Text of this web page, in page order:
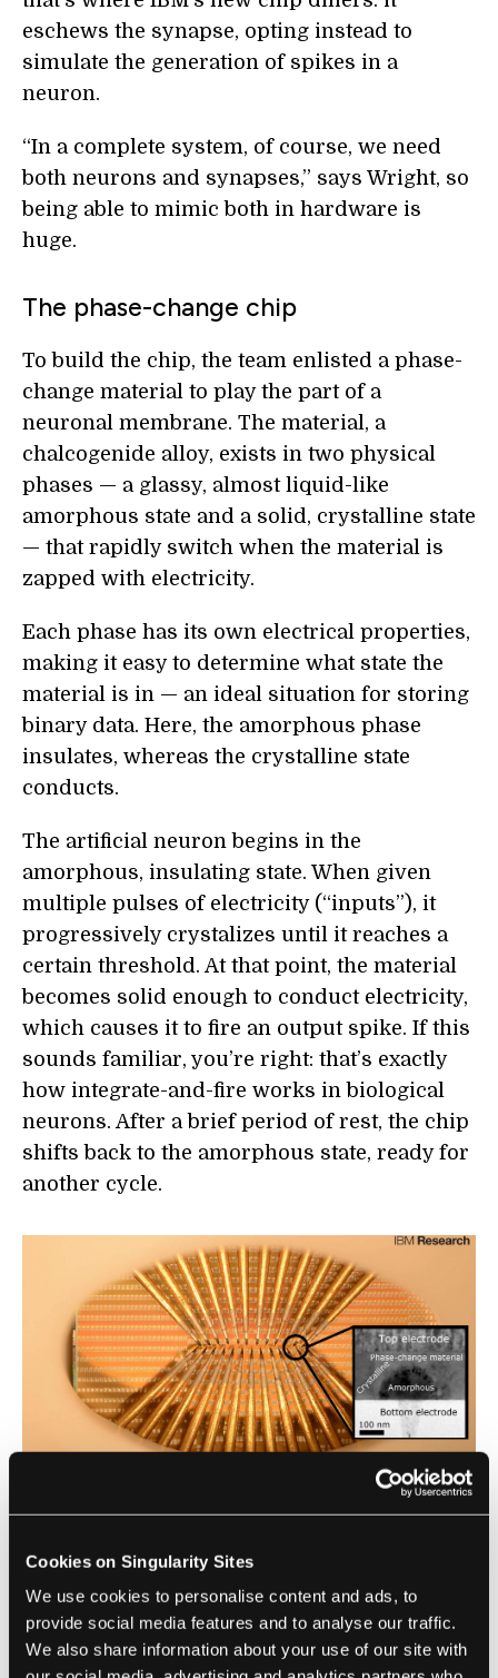
Cookies on Singularity Sites
We use cookies to personalise content and ads, to
provide social media features and to analyse our traffic.
We also share information about your use of our site with
eschews the synapse, opting instead to
simulate the generation of spikes in a
neuron.
“In a complete system, of course, we need
both neurons and synapses,” says Wright, so
being able to mimic both in hardware is
huge.
The phase-change chip
To build the chip, the team enlisted a phase-
change material to play the part of a
neuronal membrane. The material, a
chalcogenide alloy, exists in two physical
phases — a glassy, almost liquid-like
amorphous state and a solid, crystalline state
— that rapidly switch when the material is
zapped with electricity.
Each phase has its own electrical properties,
making it easy to determine what state the
material is in — an ideal situation for storing
binary data. Here, the amorphous phase
insulates, whereas the crystalline state
conducts.
The artificial neuron begins in the
amorphous, insulating state. When given
multiple pulses of electricity (“inputs”), it
progressively crystalizes until it reaches a
certain threshold. At that point, the material
becomes solid enough to conduct electricity,
which causes it to fire an output spike. If this
sounds familiar, you’re right: that’s exactly
how integrate-and-fire works in biological
neurons. After a brief period of rest, the chip
shifts back to the amorphous state, ready for
another cycle.
A chip with large arrays of phase-change devices that store
precise characterization, modeling and interrogation. Image
IBM Research
What’s more, due to the manufacturing
process and variable internal atomic states,